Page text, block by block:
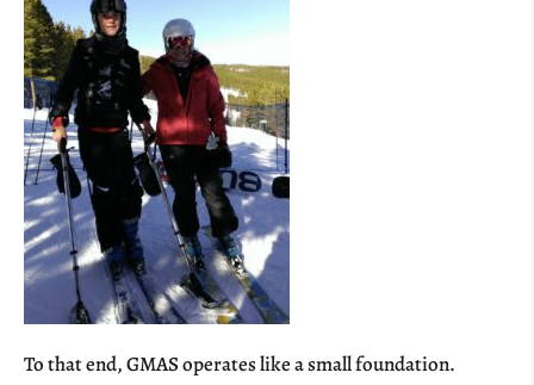
To that end, GMAS operates like a small foundation.